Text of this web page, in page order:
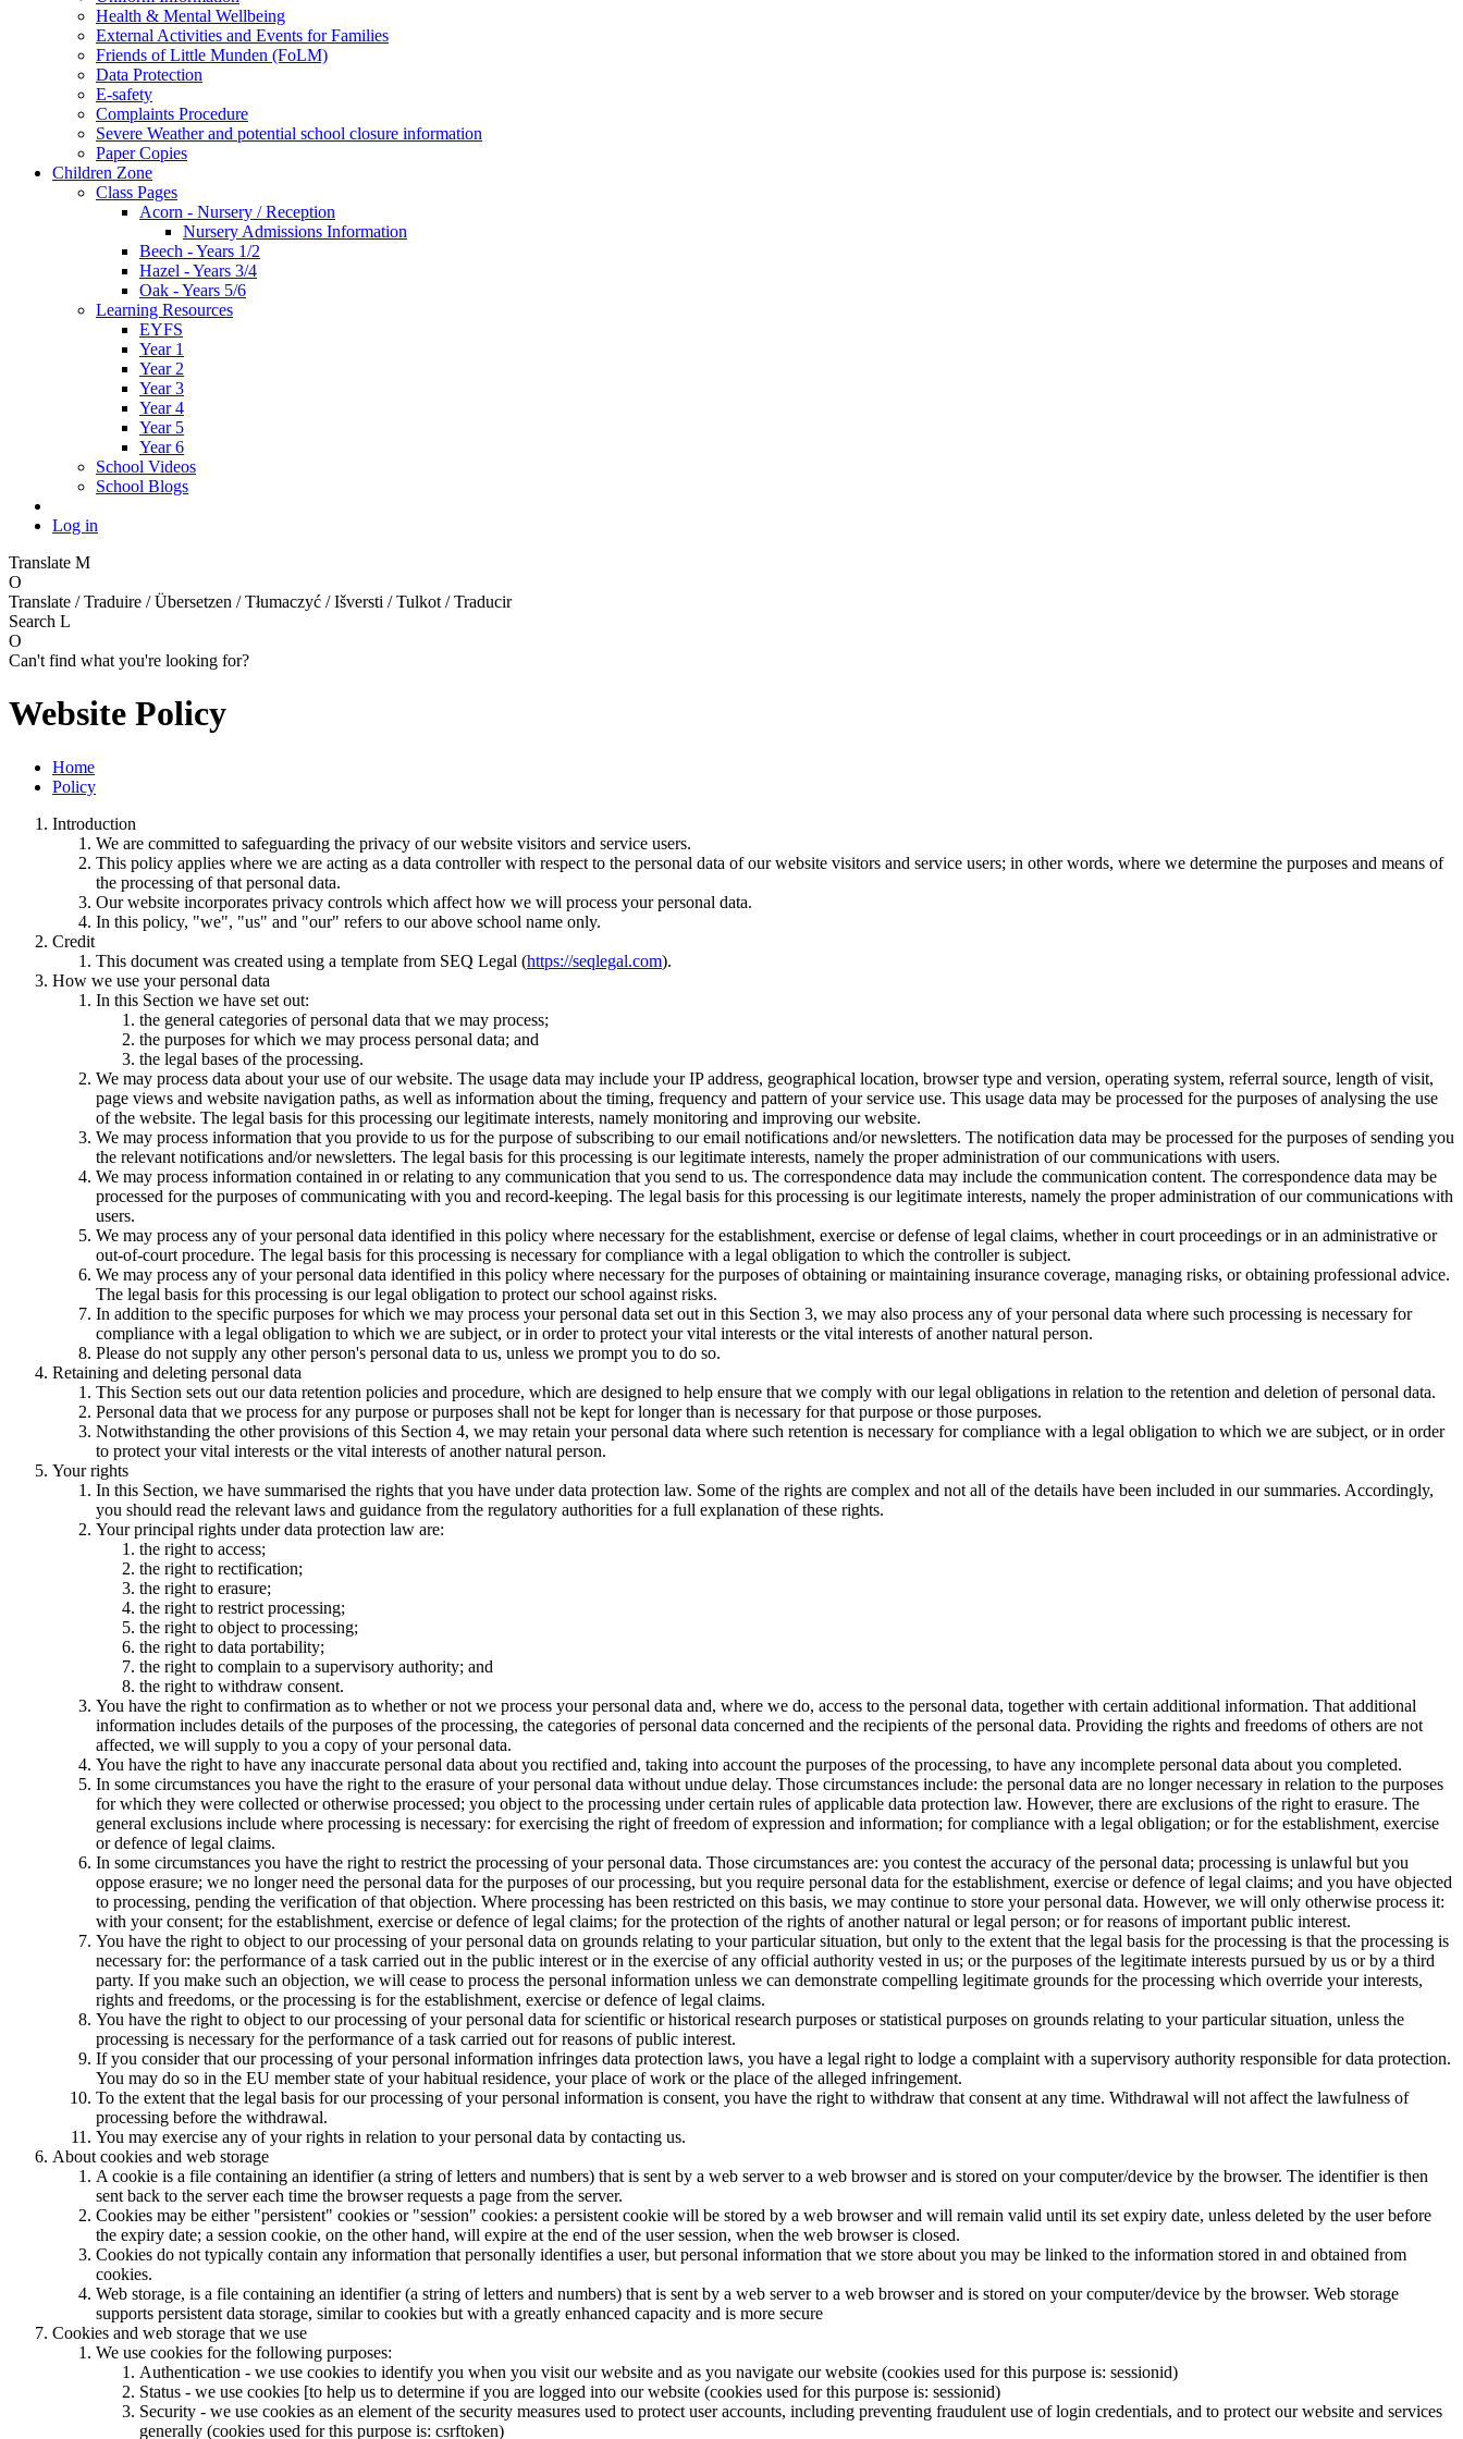
Health & Mental Wellbeing
External Activities and Events for Families
Friends of Little Munden (FoLM)
Data Protection
E-safety
Complaints Procedure
Severe Weather and potential school closure information
Paper Copies
Children Zone
Class Pages
Acorn - Nursery / Reception
Nursery Admissions Information
Beech - Years 1/2
Hazel - Years 3/4
Oak - Years 5/6
Learning Resources
EYFS
Year 1
Year 2
Year 3
Year 4
Year 5
Year 6
School Videos
School Blogs
Log in
Translate M
O
Translate / Traduire / Übersetzen / Tłumaczyć / Išversti / Tulkot / Traducir
Search L
O
Can't find what you're looking for?
Website Policy
Home
Policy
Introduction
We are committed to safeguarding the privacy of our website visitors and service users.
This policy applies where we are acting as a data controller with respect to the personal data of our website visitors and service users; in other words, where we determine the purposes and means of
the processing of that personal data.
Our website incorporates privacy controls which affect how we will process your personal data.
In this policy, "we", "us" and "our" refers to our above school name only.
Credit
This document was created using a template from SEQ Legal (https://seqlegal.com).
How we use your personal data
In this Section we have set out:
the general categories of personal data that we may process;
the purposes for which we may process personal data; and
the legal bases of the processing.
We may process data about your use of our website. The usage data may include your IP address, geographical location, browser type and version, operating system, referral source, length of visit,
page views and website navigation paths, as well as information about the timing, frequency and pattern of your service use. This usage data may be processed for the purposes of analysing the use
of the website. The legal basis for this processing our legitimate interests, namely monitoring and improving our website.
We may process information that you provide to us for the purpose of subscribing to our email notifications and/or newsletters. The notification data may be processed for the purposes of sending you
the relevant notifications and/or newsletters. The legal basis for this processing is our legitimate interests, namely the proper administration of our communications with users.
We may process information contained in or relating to any communication that you send to us. The correspondence data may include the communication content. The correspondence data may be
processed for the purposes of communicating with you and record-keeping. The legal basis for this processing is our legitimate interests, namely the proper administration of our communications with
users.
We may process any of your personal data identified in this policy where necessary for the establishment, exercise or defense of legal claims, whether in court proceedings or in an administrative or
out-of-court procedure. The legal basis for this processing is necessary for compliance with a legal obligation to which the controller is subject.
We may process any of your personal data identified in this policy where necessary for the purposes of obtaining or maintaining insurance coverage, managing risks, or obtaining professional advice.
The legal basis for this processing is our legal obligation to protect our school against risks.
In addition to the specific purposes for which we may process your personal data set out in this Section 3, we may also process any of your personal data where such processing is necessary for
compliance with a legal obligation to which we are subject, or in order to protect your vital interests or the vital interests of another natural person.
Please do not supply any other person's personal data to us, unless we prompt you to do so.
Retaining and deleting personal data
This Section sets out our data retention policies and procedure, which are designed to help ensure that we comply with our legal obligations in relation to the retention and deletion of personal data.
Personal data that we process for any purpose or purposes shall not be kept for longer than is necessary for that purpose or those purposes.
Notwithstanding the other provisions of this Section 4, we may retain your personal data where such retention is necessary for compliance with a legal obligation to which we are subject, or in order
to protect your vital interests or the vital interests of another natural person.
Your rights
In this Section, we have summarised the rights that you have under data protection law. Some of the rights are complex and not all of the details have been included in our summaries. Accordingly,
you should read the relevant laws and guidance from the regulatory authorities for a full explanation of these rights.
Your principal rights under data protection law are:
the right to access;
the right to rectification;
the right to erasure;
the right to restrict processing;
the right to object to processing;
the right to data portability;
the right to complain to a supervisory authority; and
the right to withdraw consent.
You have the right to confirmation as to whether or not we process your personal data and, where we do, access to the personal data, together with certain additional information. That additional
information includes details of the purposes of the processing, the categories of personal data concerned and the recipients of the personal data. Providing the rights and freedoms of others are not
affected, we will supply to you a copy of your personal data.
You have the right to have any inaccurate personal data about you rectified and, taking into account the purposes of the processing, to have any incomplete personal data about you completed.
In some circumstances you have the right to the erasure of your personal data without undue delay. Those circumstances include: the personal data are no longer necessary in relation to the purposes
for which they were collected or otherwise processed; you object to the processing under certain rules of applicable data protection law. However, there are exclusions of the right to erasure. The
general exclusions include where processing is necessary: for exercising the right of freedom of expression and information; for compliance with a legal obligation; or for the establishment, exercise
or defence of legal claims.
In some circumstances you have the right to restrict the processing of your personal data. Those circumstances are: you contest the accuracy of the personal data; processing is unlawful but you
oppose erasure; we no longer need the personal data for the purposes of our processing, but you require personal data for the establishment, exercise or defence of legal claims; and you have objected
to processing, pending the verification of that objection. Where processing has been restricted on this basis, we may continue to store your personal data. However, we will only otherwise process it:
with your consent; for the establishment, exercise or defence of legal claims; for the protection of the rights of another natural or legal person; or for reasons of important public interest.
You have the right to object to our processing of your personal data on grounds relating to your particular situation, but only to the extent that the legal basis for the processing is that the processing is
necessary for: the performance of a task carried out in the public interest or in the exercise of any official authority vested in us; or the purposes of the legitimate interests pursued by us or by a third
party. If you make such an objection, we will cease to process the personal information unless we can demonstrate compelling legitimate grounds for the processing which override your interests,
rights and freedoms, or the processing is for the establishment, exercise or defence of legal claims.
You have the right to object to our processing of your personal data for scientific or historical research purposes or statistical purposes on grounds relating to your particular situation, unless the
processing is necessary for the performance of a task carried out for reasons of public interest.
If you consider that our processing of your personal information infringes data protection laws, you have a legal right to lodge a complaint with a supervisory authority responsible for data protection.
You may do so in the EU member state of your habitual residence, your place of work or the place of the alleged infringement.
To the extent that the legal basis for our processing of your personal information is consent, you have the right to withdraw that consent at any time. Withdrawal will not affect the lawfulness of
processing before the withdrawal.
You may exercise any of your rights in relation to your personal data by contacting us.
About cookies and web storage
A cookie is a file containing an identifier (a string of letters and numbers) that is sent by a web server to a web browser and is stored on your computer/device by the browser. The identifier is then
sent back to the server each time the browser requests a page from the server.
Cookies may be either "persistent" cookies or "session" cookies: a persistent cookie will be stored by a web browser and will remain valid until its set expiry date, unless deleted by the user before
the expiry date; a session cookie, on the other hand, will expire at the end of the user session, when the web browser is closed.
Cookies do not typically contain any information that personally identifies a user, but personal information that we store about you may be linked to the information stored in and obtained from
cookies.
Web storage, is a file containing an identifier (a string of letters and numbers) that is sent by a web server to a web browser and is stored on your computer/device by the browser. Web storage
supports persistent data storage, similar to cookies but with a greatly enhanced capacity and is more secure
Cookies and web storage that we use
We use cookies for the following purposes:
Authentication - we use cookies to identify you when you visit our website and as you navigate our website (cookies used for this purpose is: sessionid)
Status - we use cookies [to help us to determine if you are logged into our website (cookies used for this purpose is: sessionid)
Security - we use cookies as an element of the security measures used to protect user accounts, including preventing fraudulent use of login credentials, and to protect our website and services
generally (cookies used for this purpose is: csrftoken)